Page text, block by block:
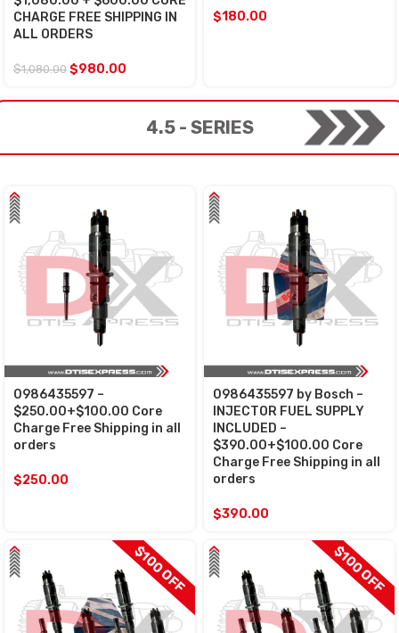
CHARGE FREE SHIPPING IN
ALL ORDERS
$1,080.00 $980.00
$180.00
4.5 - SERIES
0986435597 –
$250.00+$100.00 Core
Charge Free Shipping in all
orders
$250.00
0986435597 by Bosch –
INJECTOR FUEL SUPPLY
INCLUDED –
$390.00+$100.00 Core
Charge Free Shipping in all
orders
$390.00
$100 OFF $100 OFF